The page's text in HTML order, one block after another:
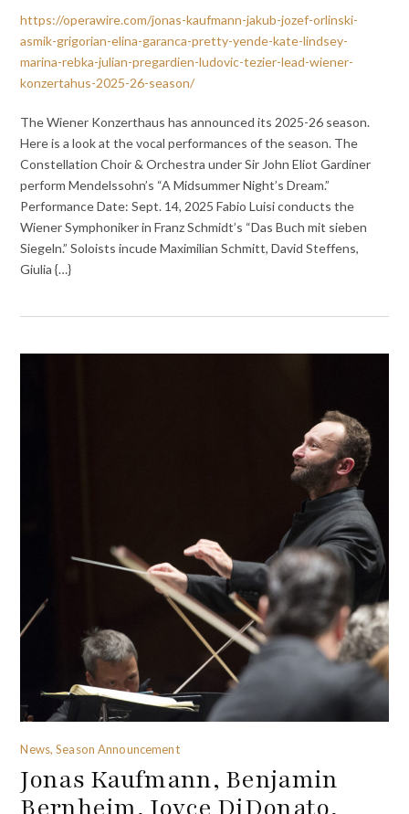
https://operawire.com/jonas-kaufmann-jakub-jozef-orlinski-
asmik-grigorian-elina-garanca-pretty-yende-kate-lindsey-
marina-rebka-julian-pregardien-ludovic-tezier-lead-wiener-
konzertahus-2025-26-season/
The Wiener Konzerthaus has announced its 2025-26 season.
Here is a look at the vocal performances of the season. The
Constellation Choir & Orchestra under Sir John Eliot Gardiner
perform Mendelssohn’s “A Midsummer Night’s Dream.”
Performance Date: Sept. 14, 2025 Fabio Luisi conducts the
Wiener Symphoniker in Franz Schmidt’s “Das Buch mit sieben
Siegeln.” Soloists incude Maximilian Schmitt, David Steffens,
Giulia {…}
News, Season Announcement
Jonas Kaufmann, Benjamin